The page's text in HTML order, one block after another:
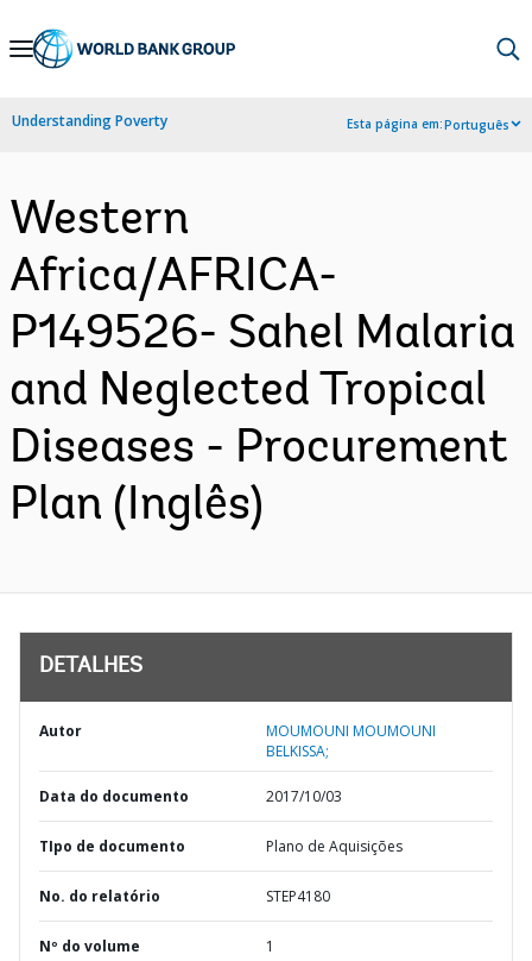
Skip
Navigation
Understanding Poverty Esta página em:Português
Western
Africa/AFRICA-
P149526- Sahel Malaria
and Neglected Tropical
Diseases - Procurement
Plan (Inglês)
DETALHES
Autor
MOUMOUNI MOUMOUNI
BELKISSA;
Data do documento 2017/10/03
TIpo de documento Plano de Aquisições
No. do relatório STEP4180
Nº do volume 1